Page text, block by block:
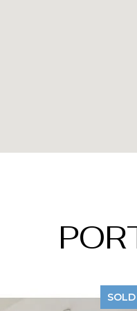
SOLD